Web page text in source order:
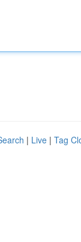
| Live | Tag